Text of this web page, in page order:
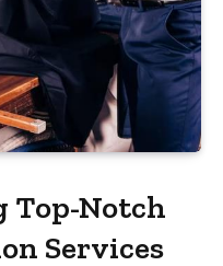
Top-Notch
Services